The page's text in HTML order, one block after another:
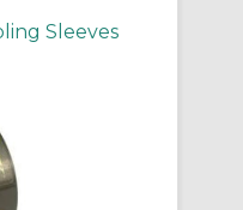
Sleeves